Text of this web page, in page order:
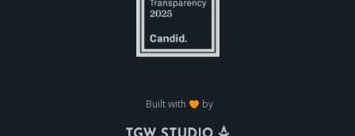
Built with by